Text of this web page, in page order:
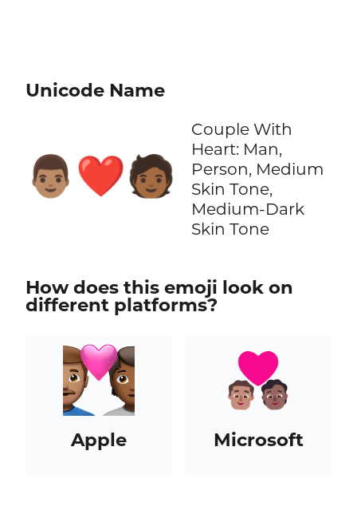
Unicode Name
👨🏽‍❤️‍🧑🏾
Couple With
Heart: Man,
Person, Medium
Skin Tone,
Medium-Dark
Skin Tone
How does this emoji look on
different platforms?
Apple Microsoft